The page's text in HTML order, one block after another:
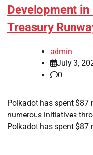
Development
Treasury
admin
July 3,
0
Polkadot has spent $87
numerous initiatives
Polkadot has spent $87